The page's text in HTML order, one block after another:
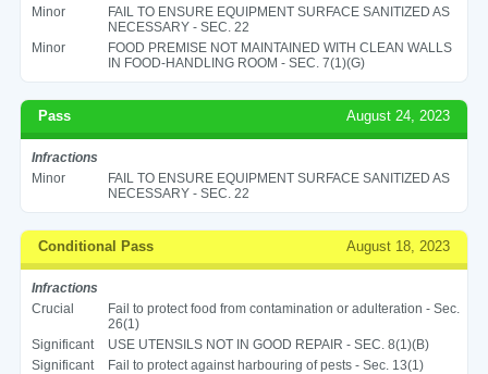
Minor
FAIL TO ENSURE EQUIPMENT SURFACE SANITIZED AS
NECESSARY - SEC. 22
Minor
FOOD PREMISE NOT MAINTAINED WITH CLEAN WALLS
IN FOOD-HANDLING ROOM - SEC. 7(1)(G)
Pass August 24, 2023
Infractions
Minor
FAIL TO ENSURE EQUIPMENT SURFACE SANITIZED AS
NECESSARY - SEC. 22
Conditional Pass August 18, 2023
Infractions
Crucial
Fail to protect food from contamination or adulteration - Sec.
26(1)
Significant
USE UTENSILS NOT IN GOOD REPAIR - SEC. 8(1)(B)
Significant
Fail to protect against harbouring of pests - Sec. 13(1)